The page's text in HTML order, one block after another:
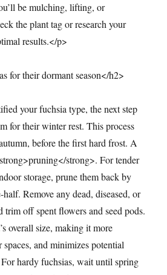
be mulching, lifting, or
the plant tag or research your
results.</p>
for their dormant season</h2>
your fuchsia type, the next step
for their winter rest. This process
before the first hard frost. A
strong>. For tender
storage, prune them back by
Remove any dead, diseased, or
trim off spent flowers and seed pods.
overall size, making it more
and minimizes potential
hardy fuchsias, wait until spring